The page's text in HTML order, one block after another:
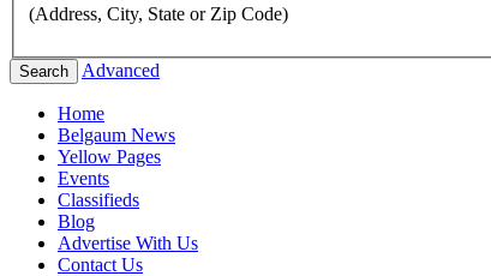
(Address, City, State or Zip Code)
Search Advanced
Home
Belgaum News
Yellow Pages
Events
Classifieds
Blog
Advertise With Us
Contact Us